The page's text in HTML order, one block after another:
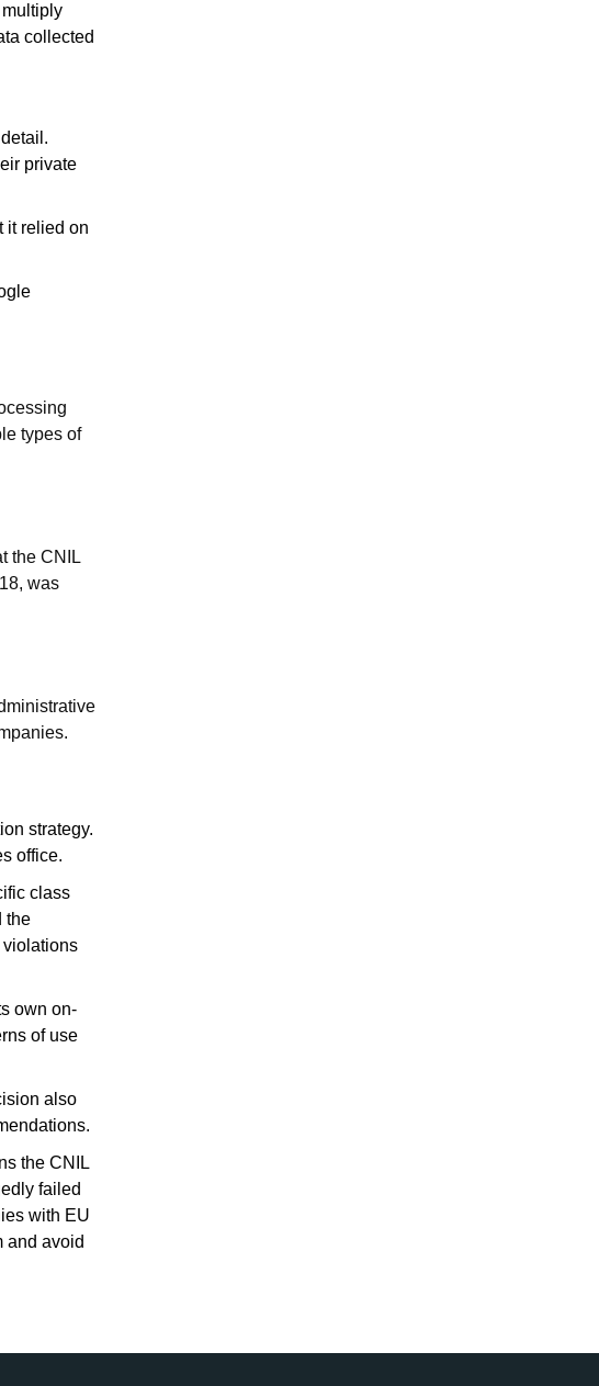
collected
private
it relied on
types of
the CNIL
was
strategy.
office.
class
the
violations
own on-
of use
also
the CNIL
failed
with EU
and avoid